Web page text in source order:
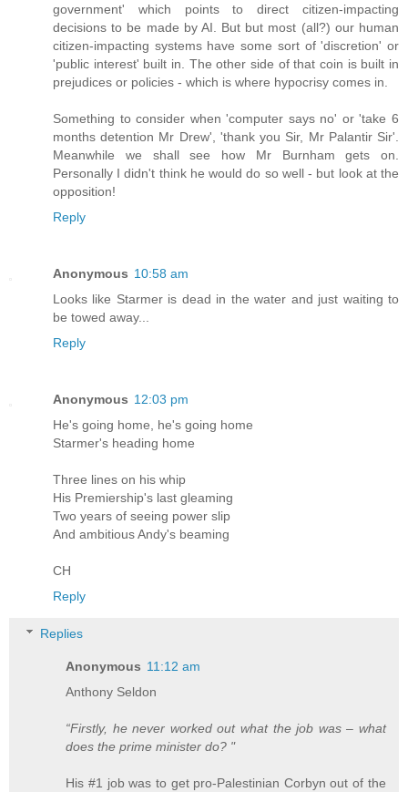
government' which points to direct citizen-impacting
decisions to be made by AI. But but most (all?) our human
citizen-impacting systems have some sort of 'discretion' or
'public interest' built in. The other side of that coin is built in
prejudices or policies - which is where hypocrisy comes in.
Something to consider when 'computer says no' or 'take 6
months detention Mr Drew', 'thank you Sir, Mr Palantir Sir'.
Meanwhile we shall see how Mr Burnham gets on.
Personally I didn't think he would do so well - but look at the
opposition!
Reply
Anonymous 10:58 am
Looks like Starmer is dead in the water and just waiting to
be towed away...
Reply
Anonymous 12:03 pm
He's going home, he's going home
Starmer's heading home
Three lines on his whip
His Premiership's last gleaming
Two years of seeing power slip
And ambitious Andy's beaming
CH
Reply
Replies
Anonymous 11:12 am
Anthony Seldon
“Firstly, he never worked out what the job was – what
does the prime minister do? "
His #1 job was to get pro-Palestinian Corbyn out of the